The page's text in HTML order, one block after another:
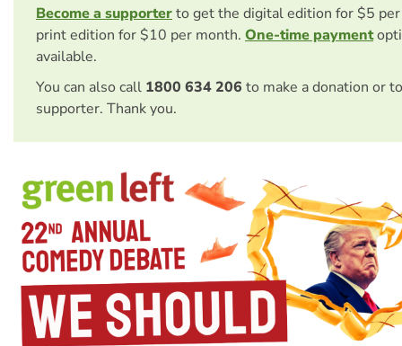
Become a supporterto get the digital edition for $5
print edition for $10 per month. One-time payment
available.
You can also call 1800 634 206 to make a donation or
supporter. Thank you.